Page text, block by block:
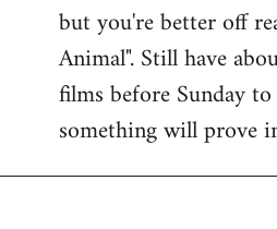
but you're better off
Animal". Still have
films before Sunday to
something will prove